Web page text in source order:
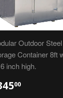
Outdoor Steel
Container 8ft
inch high.
00